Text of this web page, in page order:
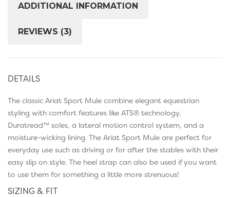
ADDITIONAL INFORMATION
REVIEWS (3)
DETAILS
The classic Ariat Sport Mule combine elegant equestrian
styling with comfort features like ATS® technology,
Duratread™ soles, a lateral motion control system, and a
moisture-wicking lining. The Ariat Sport Mule are perfect for
everyday use such as driving or for after the stables with their
easy slip on style. The heel strap can also be used if you want
to use them for something a little more strenuous!
SIZING & FIT